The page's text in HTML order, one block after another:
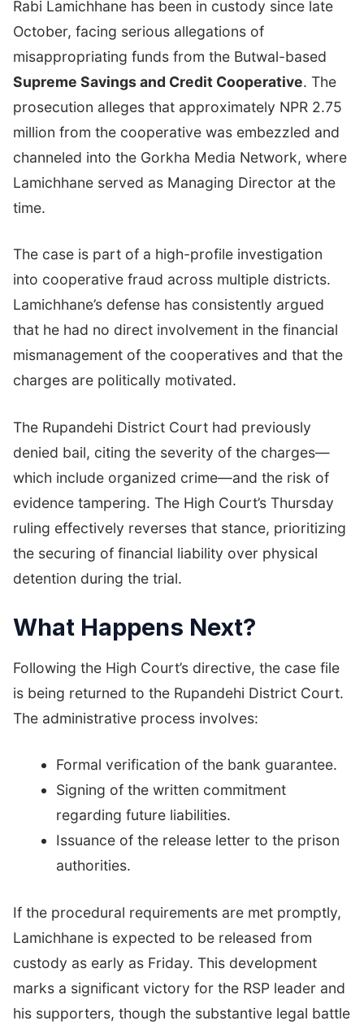
Rabi Lamichhane has been in custody since late
October, facing serious allegations of
misappropriating funds from the Butwal-based
Supreme Savings and Credit Cooperative. The
prosecution alleges that approximately NPR 2.75
million from the cooperative was embezzled and
channeled into the Gorkha Media Network, where
Lamichhane served as Managing Director at the
time.
The case is part of a high-profile investigation
into cooperative fraud across multiple districts.
Lamichhane’s defense has consistently argued
that he had no direct involvement in the financial
mismanagement of the cooperatives and that the
charges are politically motivated.
The Rupandehi District Court had previously
denied bail, citing the severity of the charges—
which include organized crime—and the risk of
evidence tampering. The High Court’s Thursday
ruling effectively reverses that stance, prioritizing
the securing of financial liability over physical
detention during the trial.
What Happens Next?
Following the High Court’s directive, the case file
is being returned to the Rupandehi District Court.
The administrative process involves:
Formal verification of the bank guarantee.
Signing of the written commitment
regarding future liabilities.
Issuance of the release letter to the prison
authorities.
If the procedural requirements are met promptly,
Lamichhane is expected to be released from
custody as early as Friday. This development
marks a significant victory for the RSP leader and
his supporters, though the substantive legal battle